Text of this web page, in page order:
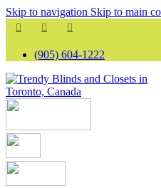
Skip to navigation Skip to main
(905) 604-1222